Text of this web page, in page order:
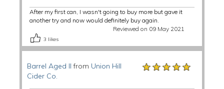
After my first can, I wasn't going to buy more but gave it
another try and now would definitely buy again.
Reviewed on 09 May 2021
3 likes
Barrel Aged II from Union Hill
Cider Co.
★★★★★
★★★★★
★★★★★